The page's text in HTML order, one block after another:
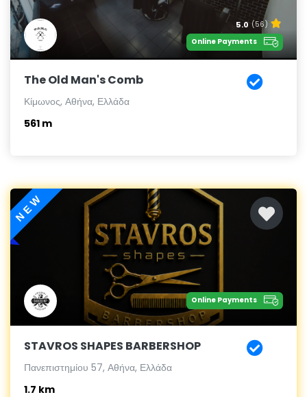
5.0 (56)
Online Payments
The Old Man's Comb
Κίμωνος, Αθήνα, Ελλάδα
561 m
NEW
Online Payments
STAVROS SHAPES BARBERSHOP
Πανεπιστημίου 57, Αθήνα, Ελλάδα
1.7 km